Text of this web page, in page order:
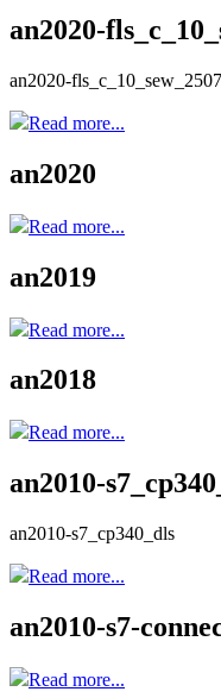
an2020-
an2020-
Read more...
an2020
Read more...
an2019
Read more...
an2018
Read more...
an2010-
an2010-s7_cp340_dls
Read more...
an2010-s7-
Read more...